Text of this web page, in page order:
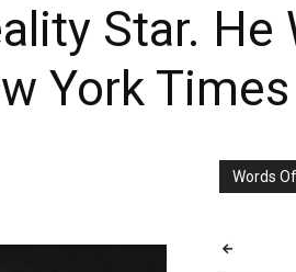
Star. He
York Times
Words